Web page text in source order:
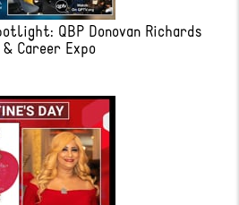
QBP Donovan Richards
& Career Expo